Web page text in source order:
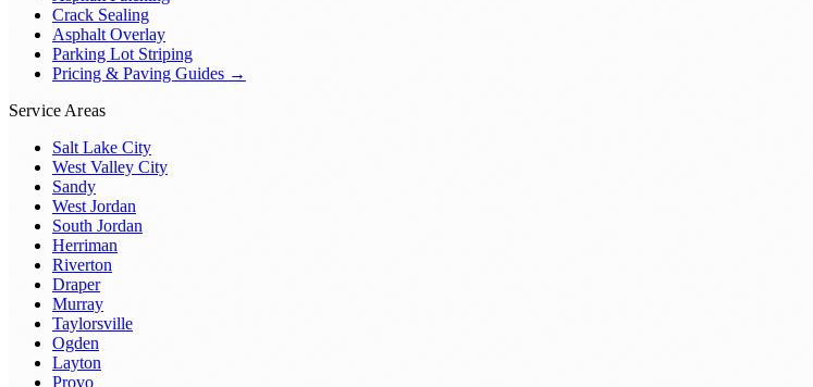
Crack Sealing
Asphalt Overlay
Parking Lot Striping
Pricing & Paving Guides →
Service Areas
Salt Lake City
West Valley City
Sandy
West Jordan
South Jordan
Herriman
Riverton
Draper
Murray
Taylorsville
Ogden
Layton
Provo